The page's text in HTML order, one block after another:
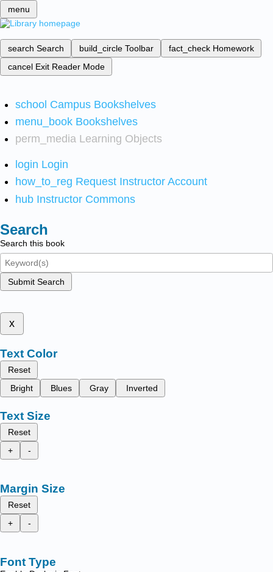
menu
search Search build_circle Toolbar fact_check Homework
cancel Exit Reader Mode
school Campus Bookshelves
menu_book Bookshelves
perm_media Learning Objects
login Login
how_to_reg Request Instructor Account
hub Instructor Commons
Search
Search this book
Submit Search
x
Text Color
Reset
Bright
Blues Gray Inverted
Text Size
Reset
+
-
Margin Size
Reset
+
-
Font Type